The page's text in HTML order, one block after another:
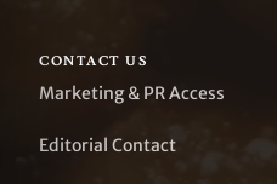
CONTACT US
Marketing & PR Access
Editorial Contact